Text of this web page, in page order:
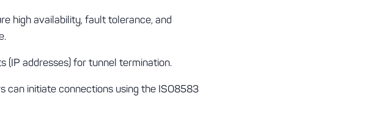
high availability, fault tolerance, and
(IP addresses) for tunnel termination.
can initiate connections using the ISO8583